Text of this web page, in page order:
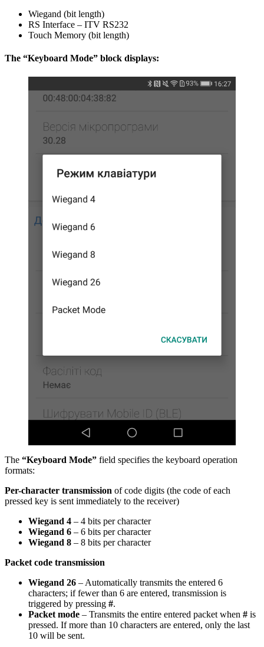
Wiegand (bit length)
RS Interface – ITV RS232
Touch Memory (bit length)
The “Keyboard Mode” block displays:
The “Keyboard Mode” field specifies the keyboard operation
formats:
Per-character transmission of code digits (the code of each
pressed key is sent immediately to the receiver)
Wiegand 4 – 4 bits per character
Wiegand 6 – 6 bits per character
Wiegand 8 – 8 bits per character
Packet code transmission
Wiegand 26 – Automatically transmits the entered 6
characters; if fewer than 6 are entered, transmission is
triggered by pressing #.
Packet mode – Transmits the entire entered packet when # is
pressed. If more than 10 characters are entered, only the last
10 will be sent.